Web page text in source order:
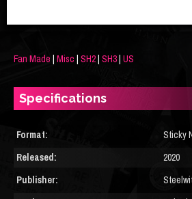
Fan Made | Misc | SH2| SH3| US
Specifications
Format:
Sticky
Released:
2020
Publisher: